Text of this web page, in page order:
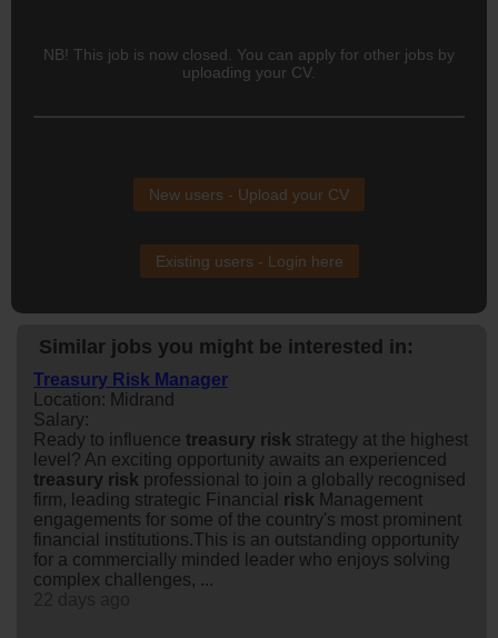
NB! This job is now closed. You can apply for other jobs by
uploading your CV.
New users - Upload your CV
Existing users - Login here
Similar jobs you might be interested in:
Treasury Risk Manager
Location: Midrand
Salary:
Ready to influence treasury risk strategy at the highest
level? An exciting opportunity awaits an experienced
treasury risk professional to join a globally recognised
firm, leading strategic Financial risk Management
engagements for some of the country's most prominent
financial institutions.This is an outstanding opportunity
for a commercially minded leader who enjoys solving
complex challenges, ...